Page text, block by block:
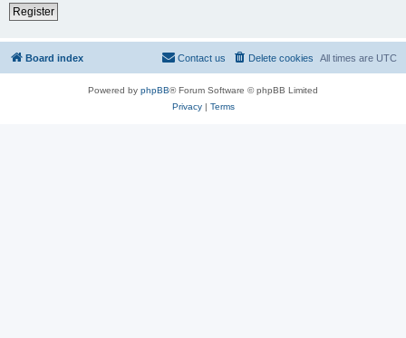
Register
Board index All times are UTC
Delete cookies
Contact us
Powered by phpBB® Forum Software © phpBB Limited
Privacy| Terms